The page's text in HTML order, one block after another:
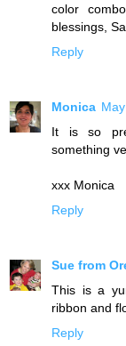
color
blessings,
Reply
Monica
It is so
something
xxx Monica
Reply
Sue from
This is a
ribbon and
Reply